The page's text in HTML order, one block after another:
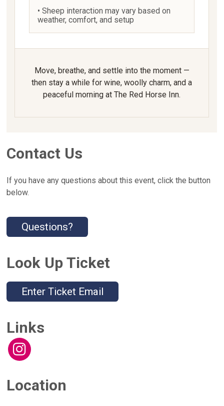
• Sheep interaction may vary based on
weather, comfort, and setup
Move, breathe, and settle into the moment —
then stay a while for wine, woolly charm, and a
peaceful morning at The Red Horse Inn.
Contact Us
If you have any questions about this event, click the button
below.
Questions?
Look Up Ticket
Enter Ticket Email
Links
Location